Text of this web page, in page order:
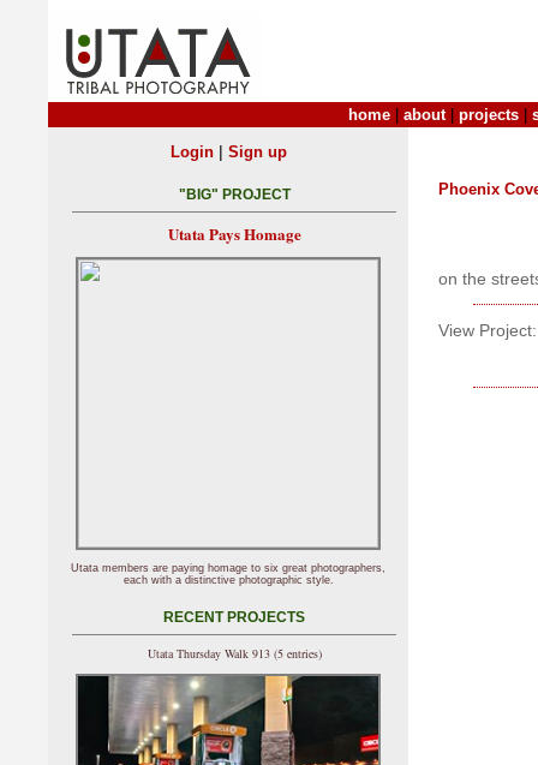
home about| projects
Phoenix
on the
View Project:
Login| Sign up
"BIG" PROJECT
Utata Pays Homage
Utata members are paying homage to six great photographers,
each with a distinctive photographic style.
RECENT PROJECTS
Utata Thursday Walk 913 (5 entries)